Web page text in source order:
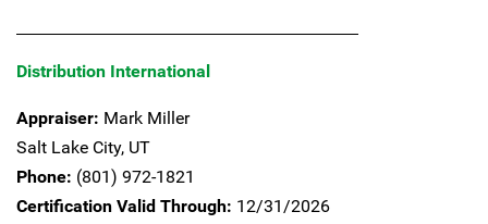
Distribution International
Appraiser: Mark Miller
Salt Lake City, UT
Phone: (801) 972-1821
Certification Valid Through: 12/31/2026